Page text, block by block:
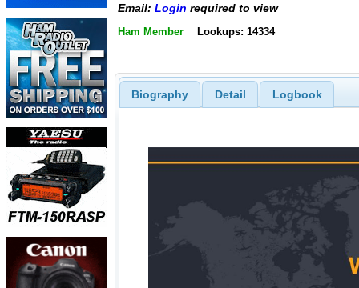
Email: Login required to view
Ham Member Lookups: 14334
Biography Detail Logbook